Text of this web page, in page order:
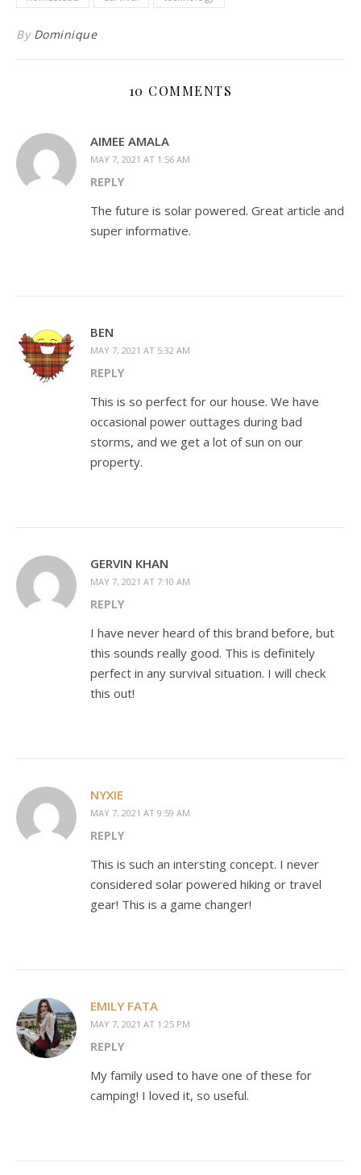
By Dominique
10 COMMENTS
AIMEE AMALA
MAY 7, 2021 AT 1:56 AM
REPLY
The future is solar powered. Great article and
super informative.
BEN
MAY 7, 2021 AT 5:32 AM
REPLY
This is so perfect for our house. We have
occasional power outtages during bad
storms, and we get a lot of sun on our
property.
GERVIN KHAN
MAY 7, 2021 AT 7:10 AM
REPLY
I have never heard of this brand before, but
this sounds really good. This is definitely
perfect in any survival situation. I will check
this out!
NYXIE
MAY 7, 2021 AT 9:59 AM
REPLY
This is such an intersting concept. I never
considered solar powered hiking or travel
gear! This is a game changer!
EMILY FATA
MAY 7, 2021 AT 1:25 PM
REPLY
My family used to have one of these for
camping! I loved it, so useful.